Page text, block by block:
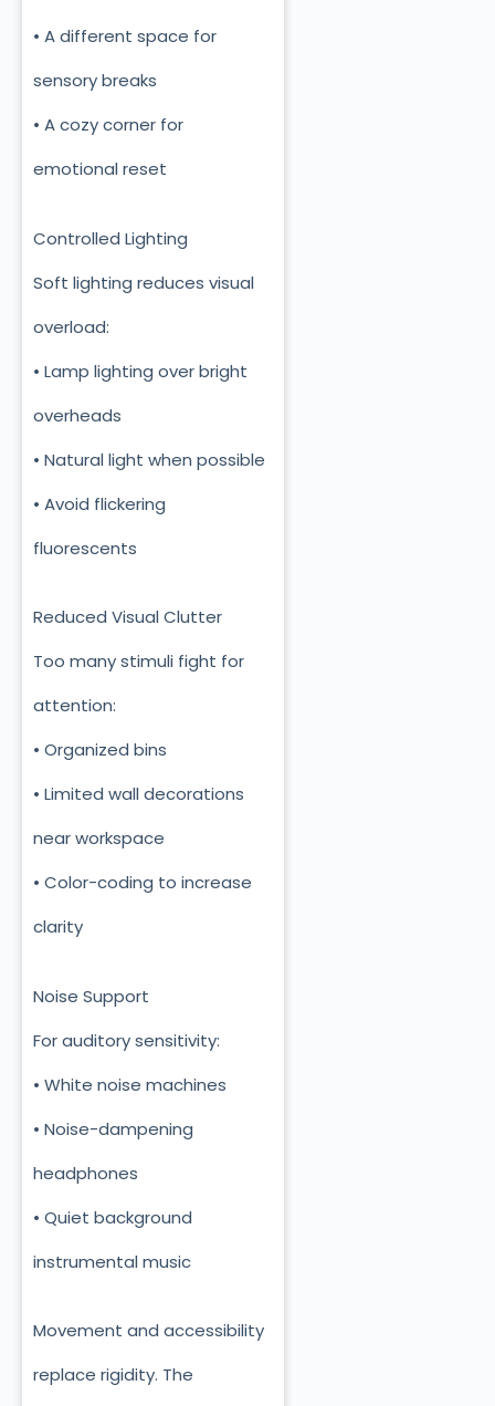
• A different space for
sensory breaks
• A cozy corner for
emotional reset
Controlled Lighting
Soft lighting reduces visual
overload:
• Lamp lighting over bright
overheads
• Natural light when possible
• Avoid flickering
fluorescents
Reduced Visual Clutter
Too many stimuli fight for
attention:
• Organized bins
• Limited wall decorations
near workspace
• Color-coding to increase
clarity
Noise Support
For auditory sensitivity:
• White noise machines
• Noise-dampening
headphones
• Quiet background
instrumental music
Movement and accessibility
replace rigidity. The